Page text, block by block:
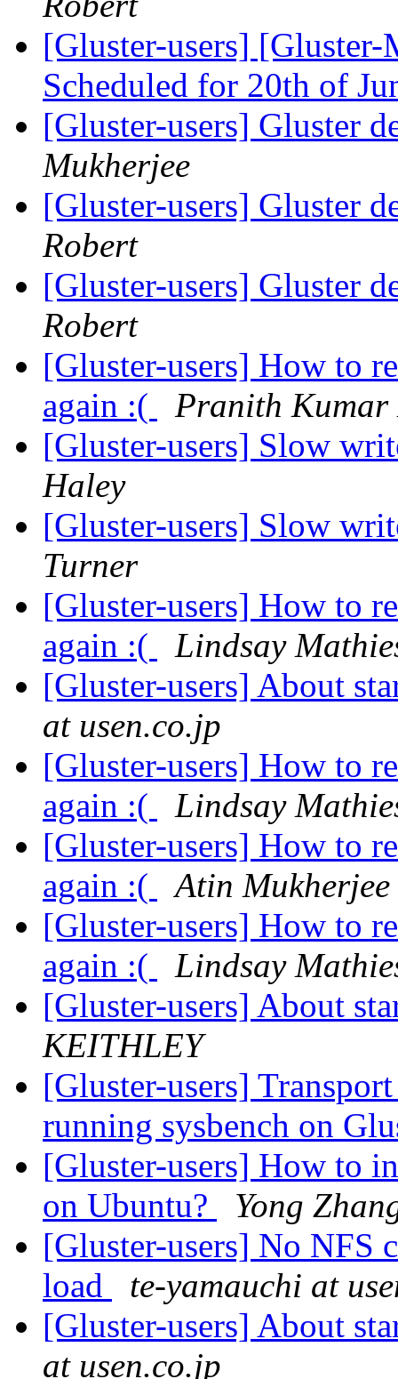
[Gluster-users] [Gluster-
Scheduled for 20th of
[Gluster-users] Gluster
Mukherjee
[Gluster-users] Gluster
Robert
[Gluster-users] Gluster
Robert
[Gluster-users] How to
again :(
Pranith
[Gluster-users] Slow
Haley
[Gluster-users] Slow
Turner
[Gluster-users] How to
again :(
Lindsay
[Gluster-users] About
at usen.co.jp
[Gluster-users] How to
again :(
Lindsay
[Gluster-users] How to
again :(
Atin Mukherjee
[Gluster-users] How to
again :(
Lindsay
[Gluster-users] About
KEITHLEY
[Gluster-users]
running sysbench on
[Gluster-users] How to
on Ubuntu?
Yong
[Gluster-users] No NFS
load
te-yamauchi at
[Gluster-users] About
at usen.co.jp